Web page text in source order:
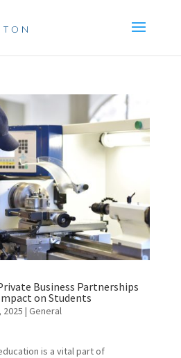
Business Partnerships
on Students
2025 | General
is a vital part of